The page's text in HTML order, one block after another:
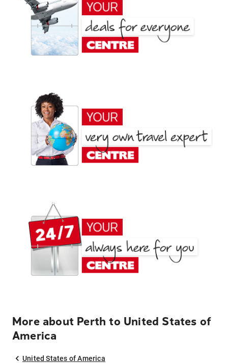
More about Perth to United States of
America
United States of America